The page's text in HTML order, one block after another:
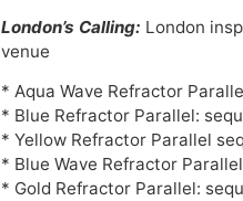
London’s Calling: London
venue
* Aqua Wave Refractor
* Blue Refractor Parallel:
* Yellow Refractor Parallel
* Blue Wave Refractor
* Gold Refractor Parallel: